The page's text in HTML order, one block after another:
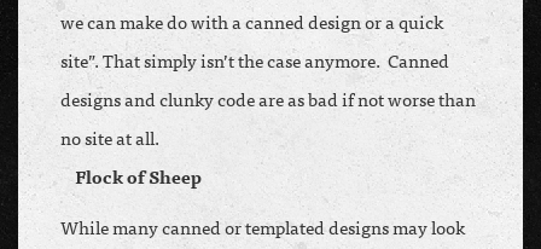
we can make do with a canned design or a quick
site”. That simply isn’t the case anymore. Canned
designs and clunky code are as bad if not worse than
no site at all.
Flock of Sheep
While many canned or templated designs may look